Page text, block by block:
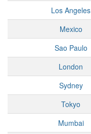
Los Angeles
Mexico
Sao Paulo
London
Sydney
Tokyo
Mumbai